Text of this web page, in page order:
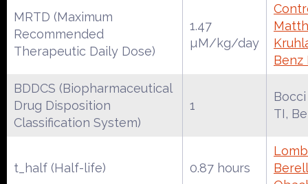
MRTD (Maximum
Recommended
Therapeutic Daily Dose)
1.47
µM/kg/day
Benz
BDDCS (Biopharmaceutical
Drug Disposition
Classification System)
1
TI,
t_half (Half-life) 0.87 hours